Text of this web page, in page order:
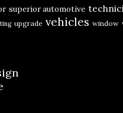
superior automotive
upgrade vehicles window